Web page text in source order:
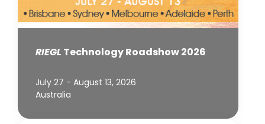
RIEGL Technology Roadshow 2026
July 27 - August 13, 2026
Australia